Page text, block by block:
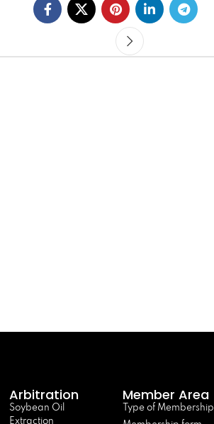
Arbitration
Soybean Oil
Extraction
Member Area
Type of Membership